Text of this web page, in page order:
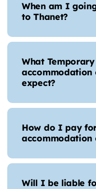
When am I
to Thanet?
What Temporary
accommodation
expect?
How do I pay
accommodation
Will I be liable